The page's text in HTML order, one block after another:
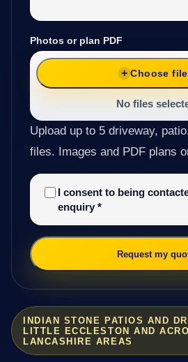
INDIAN STONE PATIOS AND
LITTLE ECCLESTON AND
LANCASHIRE AREAS
Photos or plan PDF
Choose
No files
Upload up to 5 driveway,
files. Images and PDF plans
I consent to being
enquiry *
Request my